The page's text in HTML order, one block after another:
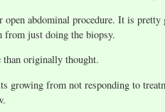
abdominal procedure. It is
from just doing the biopsy.
than originally thought.
growing from not responding to